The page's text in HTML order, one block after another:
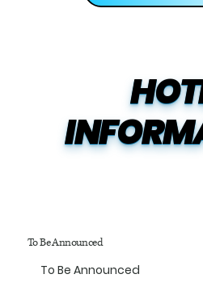
To Be Announced
To Be Announced